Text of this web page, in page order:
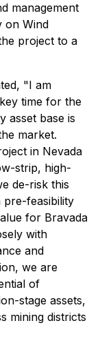
management
on Wind
project to a
"I am
time for the
asset base is
market.
in Nevada
strip, high-
de-risk this
pre-feasibility
for Bravada
with
and
we are
of
stage assets,
mining districts